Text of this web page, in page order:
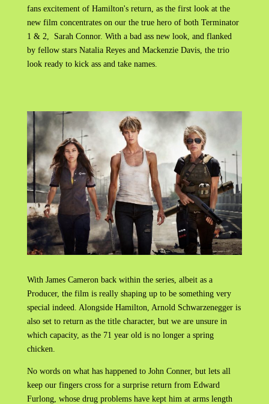
fans excitement of Hamilton's return, as the first look at the
new film concentrates on our the true hero of both Terminator
1 & 2, Sarah Connor. With a bad ass new look, and flanked
by fellow stars Natalia Reyes and Mackenzie Davis, the trio
look ready to kick ass and take names.
With James Cameron back within the series, albeit as a
Producer, the film is really shaping up to be something very
special indeed. Alongside Hamilton, Arnold Schwarzenegger is
also set to return as the title character, but we are unsure in
which capacity, as the 71 year old is no longer a spring
chicken.
No words on what has happened to John Conner, but lets all
keep our fingers cross for a surprise return from Edward
Furlong, whose drug problems have kept him at arms length